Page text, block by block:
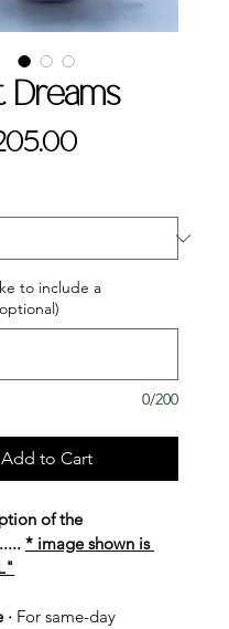
Dreams
Sale
to include a
0/200
Add to Cart
of the
* image shown is
· For same-day